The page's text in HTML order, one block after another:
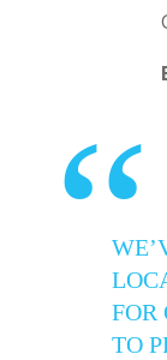
“
FOR
TO